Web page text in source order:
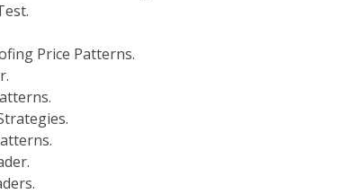
Price Patterns.